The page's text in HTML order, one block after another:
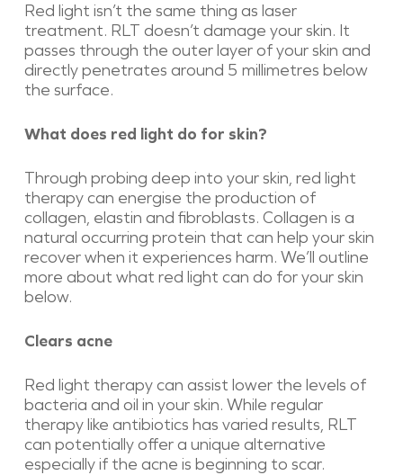
Red light isn’t the same thing as laser
treatment. RLT doesn’t damage your skin. It
passes through the outer layer of your skin and
directly penetrates around 5 millimetres below
the surface.
What does red light do for skin?
Through probing deep into your skin, red light
therapy can energise the production of
collagen, elastin and fibroblasts. Collagen is a
natural occurring protein that can help your skin
recover when it experiences harm. We’ll outline
more about what red light can do for your skin
below.
Clears acne
Red light therapy can assist lower the levels of
bacteria and oil in your skin. While regular
therapy like antibiotics has varied results, RLT
can potentially offer a unique alternative
especially if the acne is beginning to scar.